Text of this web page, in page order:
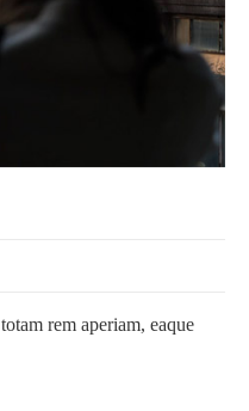
rem aperiam, eaque